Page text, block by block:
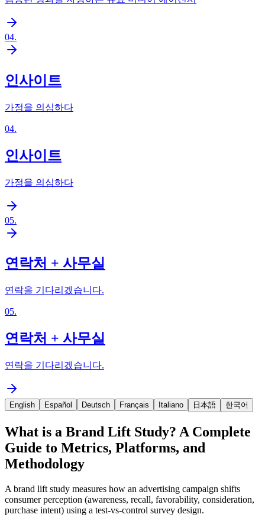
04.
인사이트
가정을 의심하다
04.
인사이트
가정을 의심하다
05.
연락처 + 사무실
연락을 기다리겠습니다.
05.
연락처 + 사무실
연락을 기다리겠습니다.
English Español Deutsch Français Italiano 日本語 한국어
What is a Brand Lift Study? A Complete
Guide to Metrics, Platforms, and
Methodology
A brand lift study measures how an advertising campaign shifts
consumer perception (awareness, recall, favorability, consideration,
purchase intent) using a test-vs-control survey design.